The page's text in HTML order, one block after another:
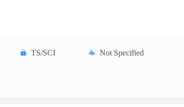
TS/SCI Not Specified